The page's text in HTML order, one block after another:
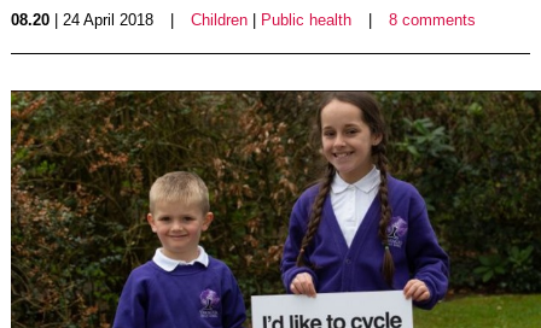
08.20| 24 April 2018 Children| Public health 8 comments